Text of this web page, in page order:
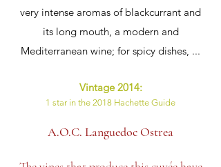
very intense aromas of blackcurrant and
its long mouth, a modern and
Mediterranean wine; for spicy dishes, ...
Vintage 2014:
1 star in the 2018 Hachette Guide
A.O.C. Languedoc Ostrea